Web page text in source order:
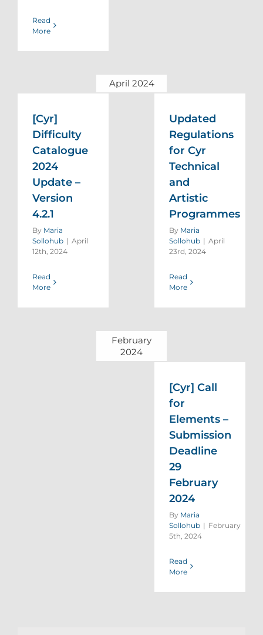
Read
More
April 2024
Updated
Regulations
for Cyr
Technical
and
Artistic
Programmes
By Maria
Sollohub | April
23rd, 2024
Read
More
[Cyr]
Difficulty
Catalogue
2024
Update –
Version
4.2.1
By Maria
Sollohub | April
12th, 2024
Read
More
February
2024
[Cyr] Call
for
Elements –
Submission
Deadline
29
February
2024
By Maria
Sollohub | February
5th, 2024
Read
More